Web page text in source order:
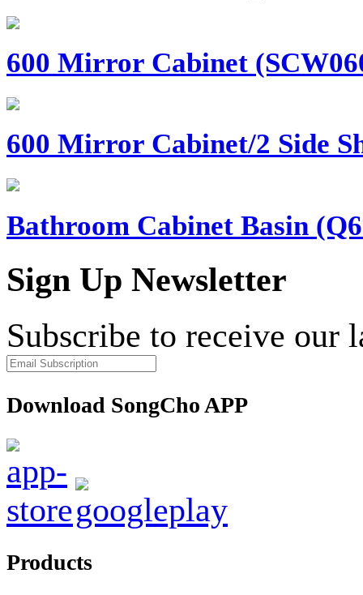
600 Mirror Cabinet
600 Mirror Cabinet/2 Side
Bathroom Cabinet Basin
Sign Up Newsletter
Subscribe to receive our
Download SongCho APP
Products